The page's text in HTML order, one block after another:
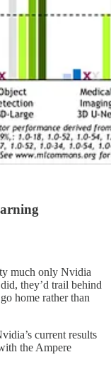
much only Nvidia
they’d trail behind
home rather than
current results
the Ampere